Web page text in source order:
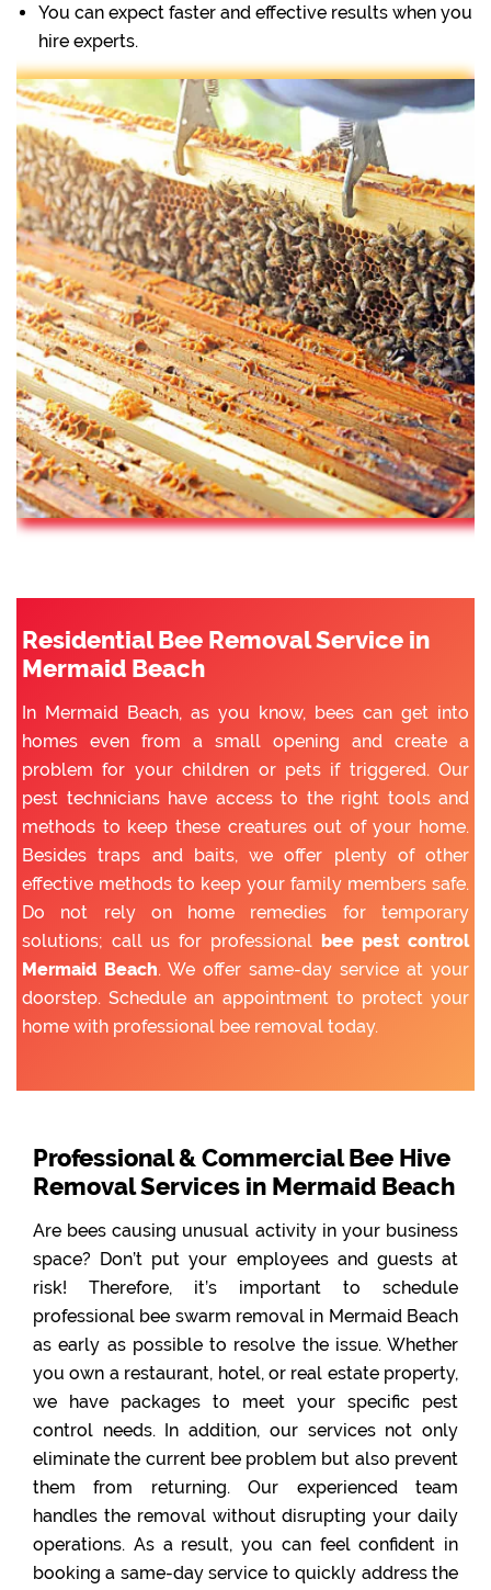
You can expect faster and effective results when you
hire experts.
Residential Bee Removal Service in
Mermaid Beach
In Mermaid Beach, as you know, bees can get into
homes even from a small opening and create a
problem for your children or pets if triggered. Our
pest technicians have access to the right tools and
methods to keep these creatures out of your home.
Besides traps and baits, we offer plenty of other
effective methods to keep your family members safe.
Do not rely on home remedies for temporary
solutions; call us for professional bee pest control
Mermaid Beach. We offer same-day service at your
doorstep. Schedule an appointment to protect your
home with professional bee removal today.
Professional & Commercial Bee Hive
Removal Services in Mermaid Beach
Are bees causing unusual activity in your business
space? Don’t put your employees and guests at
risk! Therefore, it’s important to schedule
professional bee swarm removal in Mermaid Beach
as early as possible to resolve the issue. Whether
you own a restaurant, hotel, or real estate property,
we have packages to meet your specific pest
control needs. In addition, our services not only
eliminate the current bee problem but also prevent
them from returning. Our experienced team
handles the removal without disrupting your daily
operations. As a result, you can feel confident in
booking a same-day service to quickly address the